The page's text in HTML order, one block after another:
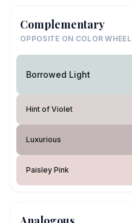
Complementary
OPPOSITE ON COLOR WHEEL
Borrowed Light
Hint of Violet
Luxurious
Paisley Pink